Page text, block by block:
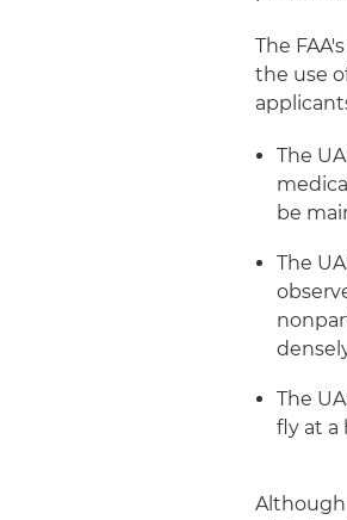
The
the use
The
be
The
The
fly at a
Although